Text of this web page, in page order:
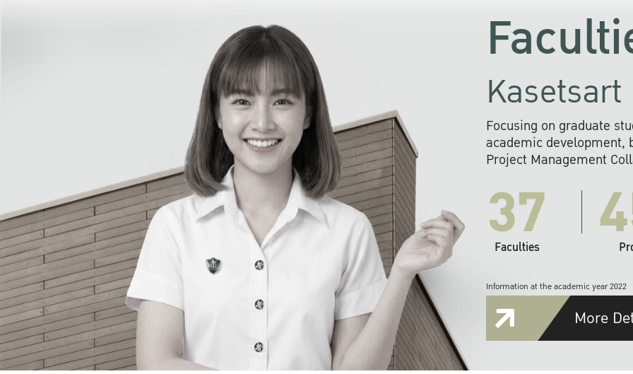
Focusing on graduate
academic development,
Project Management
37
Faculties
Information at the academic year 2022
More